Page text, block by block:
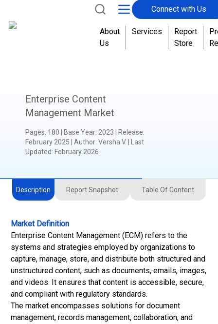
Connect with Us
About
Us
Services
Report
Store
Enterprise Content
Management Market
Pages: 180 Base Year: 2023 Release:
February 2025
Author: Versha V.
| Last
Updated: February 2026
Description Report Snapshot Table Of Content
Market Definition
Enterprise Content Management (ECM) refers to the
systems and strategies employed by organizations to
capture, manage, store, and distribute both structured and
unstructured content, such as documents, emails, images,
and videos. It ensures that content is accessible, secure,
and compliant with regulatory standards.
The market encompasses solutions for document
management, records management, collaboration, and